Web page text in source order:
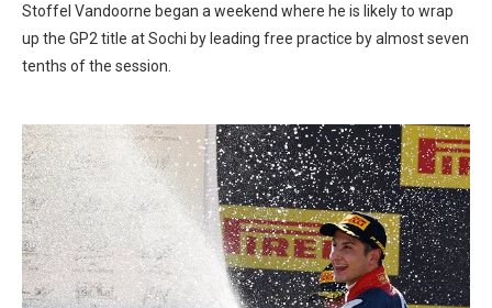
Stoffel Vandoorne began a weekend where he is likely to wrap
up the GP2 title at Sochi by leading free practice by almost seven
tenths of the session.